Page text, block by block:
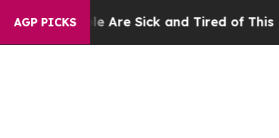
AGP PICKSAre Sick and Tired of This Politics